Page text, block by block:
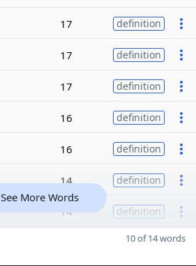
17 definition
17 definition
17 definition
16 definition
16 definition
14 definition
14 definition
See More Words
10 of 14 words